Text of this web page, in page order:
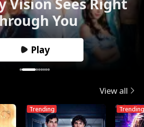
You
Play
View all
Trending Trending